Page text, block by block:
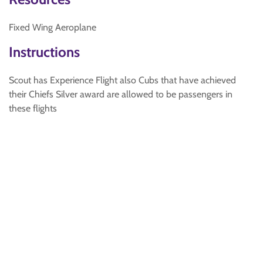
Fixed Wing Aeroplane
Instructions
Scout has Experience Flight also Cubs that have achieved
their Chiefs Silver award are allowed to be passengers in
these flights